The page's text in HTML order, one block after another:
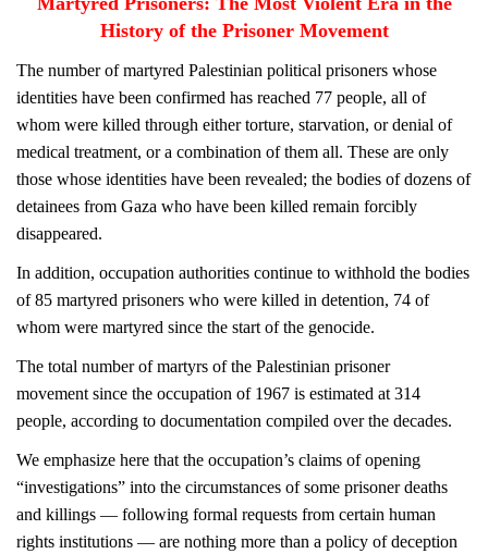
History of the Prisoner Movement
The number of martyred Palestinian political prisoners whose
identities have been confirmed has reached 77 people, all of
whom were killed through either torture, starvation, or denial of
medical treatment, or a combination of them all. These are only
those whose identities have been revealed; the bodies of dozens of
detainees from Gaza who have been killed remain forcibly
disappeared.
In addition, occupation authorities continue to withhold the bodies
of 85 martyred prisoners who were killed in detention, 74 of
whom were martyred since the start of the genocide.
The total number of martyrs of the Palestinian prisoner
movement since the occupation of 1967 is estimated at 314
people, according to documentation compiled over the decades.
We emphasize here that the occupation’s claims of opening
“investigations” into the circumstances of some prisoner deaths
and killings — following formal requests from certain human
rights institutions — are nothing more than a policy of deception